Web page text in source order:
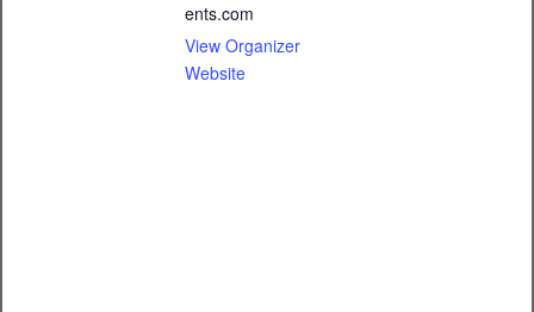
ents.com
View Organizer
Website